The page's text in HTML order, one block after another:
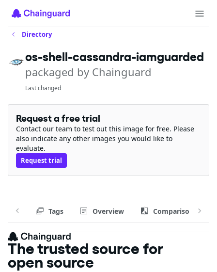
Directory
os-shell-cassandra-iamguarded
packaged by Chainguard
Last changed
Request a free trial
Contact our team to test out this image for free. Please
also indicate any other images you would like to
evaluate.
Request trial
Tags Overview Comparison
The trusted source for
open source